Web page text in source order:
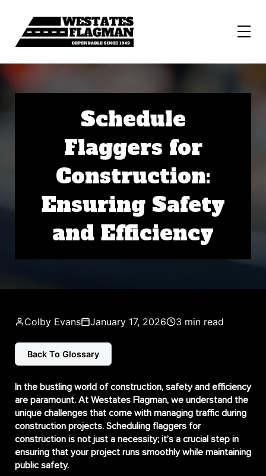
Schedule
Flaggers for
Construction:
Ensuring Safety
and Efficiency
Colby Evans January 17, 2026 3 min read
Back To Glossary
In the bustling world of construction, safety and efficiency
are paramount. At Westates Flagman, we understand the
unique challenges that come with managing traffic during
construction projects. Scheduling flaggers for
construction is not just a necessity; it’s a crucial step in
ensuring that your project runs smoothly while maintaining
public safety.